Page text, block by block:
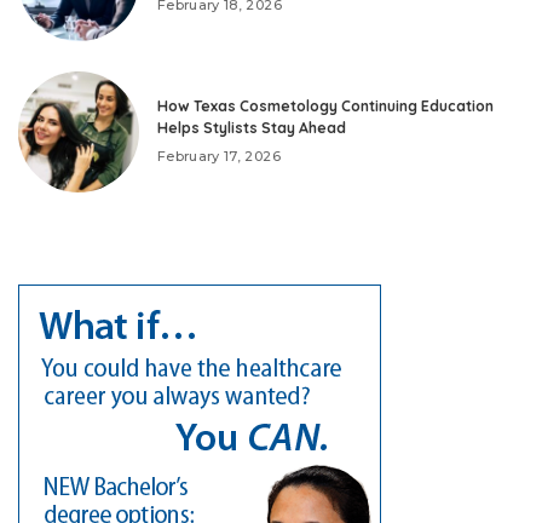
February 18, 2026
How Texas Cosmetology Continuing Education
Helps Stylists Stay Ahead
February 17, 2026